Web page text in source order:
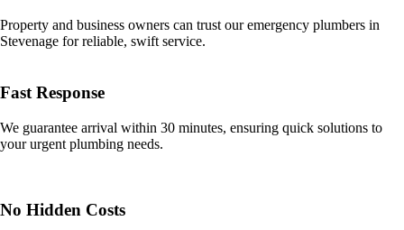
Property and business owners can trust our emergency plumbers in
Stevenage for reliable, swift service.
Fast Response
We guarantee arrival within 30 minutes, ensuring quick solutions to
your urgent plumbing needs.
No Hidden Costs